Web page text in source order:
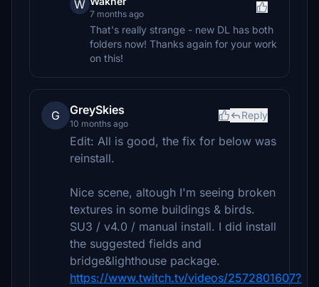
W
7 months ago
That's really strange - new DL has both
folders now! Thanks again for your work
on this!
G GreySkies
10 months ago
Reply
Edit: All is good, the fix for below was
reinstall.
Nice scene, altough I'm seeing broken
textures in some buildings & birds.
SU3 / v4.0 / manual install. I did install
the suggested fields and
bridge&lighthouse package.
https://www.twitch.tv/videos/2572801607?